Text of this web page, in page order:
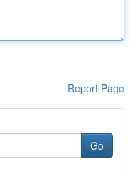
Report Page
Go